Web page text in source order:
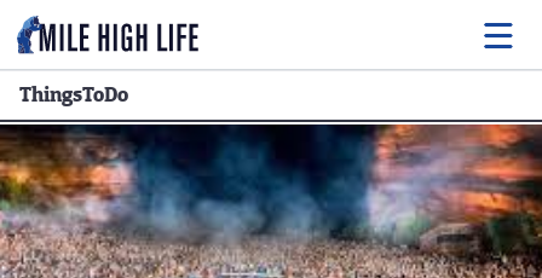
Food
Drink
Music
ThingsToDo